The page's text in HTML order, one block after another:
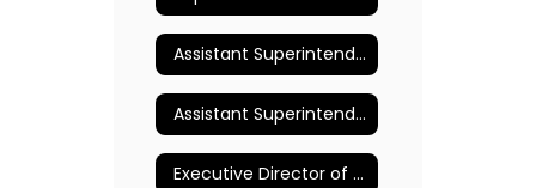
Assistant Superintendent for Business
Assistant Superintendent for Pupil Personnel Services
Executive Director of Curriculum and Instruction K-12